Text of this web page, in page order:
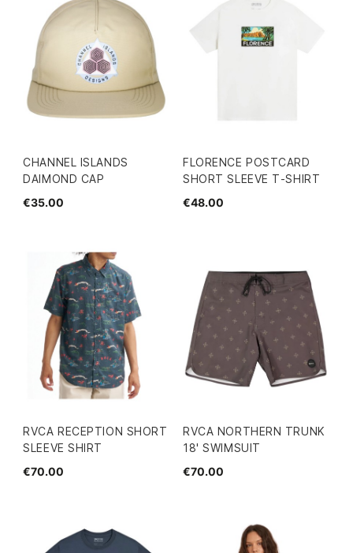
CHANNEL ISLANDS
DAIMOND CAP
€35.00
FLORENCE POSTCARD
SHORT SLEEVE T-SHIRT
€48.00
RVCA RECEPTION SHORT
SLEEVE SHIRT
€70.00
RVCA NORTHERN TRUNK
18' SWIMSUIT
€70.00